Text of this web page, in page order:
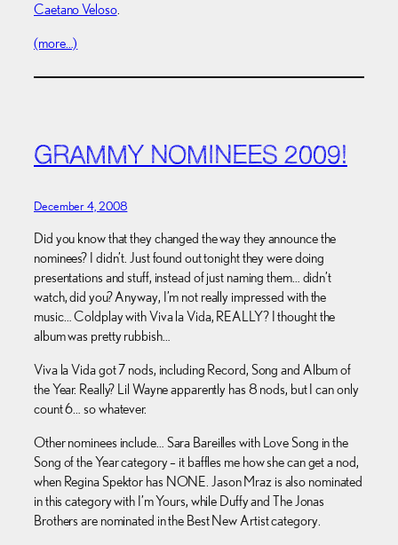
Caetano Veloso.
(more…)
GRAMMY NOMINEES 2009!
December 4, 2008
Did you know that they changed the way they announce the
nominees? I didn’t. Just found out tonight they were doing
presentations and stuff, instead of just naming them… didn’t
watch, did you? Anyway, I’m not really impressed with the
music… Coldplay with Viva la Vida, REALLY? I thought the
album was pretty rubbish…
Viva la Vida got 7 nods, including Record, Song and Album of
the Year. Really? Lil Wayne apparently has 8 nods, but I can only
count 6… so whatever.
Other nominees include… Sara Bareilles with Love Song in the
Song of the Year category – it baffles me how she can get a nod,
when Regina Spektor has NONE. Jason Mraz is also nominated
in this category with I’m Yours, while Duffy and The Jonas
Brothers are nominated in the Best New Artist category.